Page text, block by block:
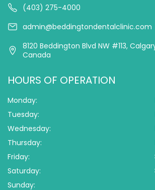
(403) 275-4000
admin@beddingtondentalclinic.com
8120 Beddington Blvd NW #113,
Canada
HOURS OF OPERATION
Monday:
Tuesday:
Wednesday:
Thursday:
Friday:
Saturday:
Sunday: